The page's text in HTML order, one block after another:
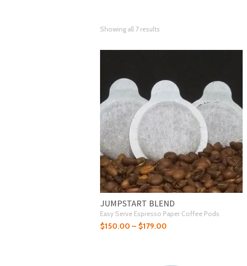
Showing all 7 results
JUMPSTART BLEND
Easy Serve Espresso Paper Coffee Pods
$150.00 – $179.00